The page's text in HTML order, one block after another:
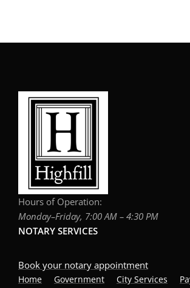
Hours of Operation:
Monday–Friday, 7:00 AM – 4:30 PM
NOTARY SERVICES
Book your notary appointment
Home Government City Services